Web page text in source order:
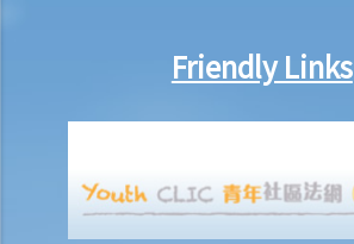
Friendly Links